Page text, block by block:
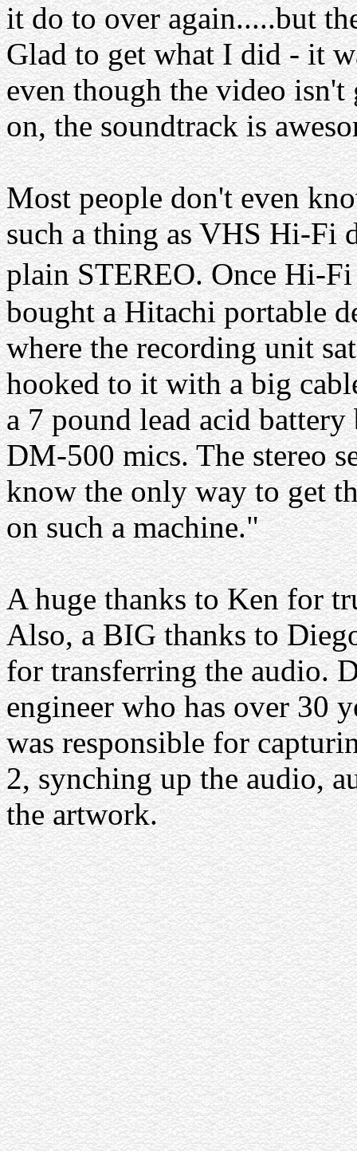
it do to over again.....but
Glad to get what I did - it
even though the video isn't
on, the soundtrack is
Most people don't even
such a thing as VHS Hi-Fi
plain STEREO. Once Hi-
bought a Hitachi portable
where the recording unit
hooked to it with a big
a 7 pound lead acid
DM-500 mics. The stereo
know the only way to get
on such a machine."
A huge thanks to Ken for
Also, a BIG thanks to
for transferring the audio.
engineer who has over 30
was responsible for
2, synching up the audio,
the artwork.